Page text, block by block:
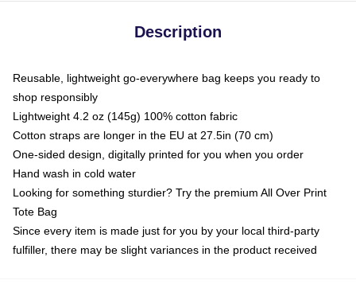
Description
Reusable, lightweight go-everywhere bag keeps you ready to
shop responsibly
Lightweight 4.2 oz (145g) 100% cotton fabric
Cotton straps are longer in the EU at 27.5in (70 cm)
One-sided design, digitally printed for you when you order
Hand wash in cold water
Looking for something sturdier? Try the premium All Over Print
Tote Bag
Since every item is made just for you by your local third-party
fulfiller, there may be slight variances in the product received